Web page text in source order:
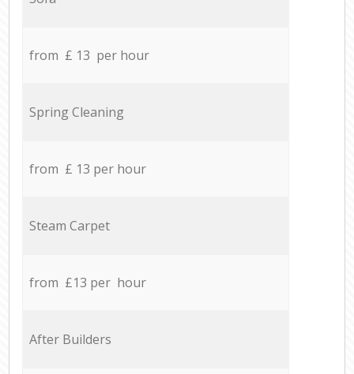
from £ 13 per hour
Spring Cleaning
from £ 13 per hour
Steam Carpet
from £13 per hour
After Builders